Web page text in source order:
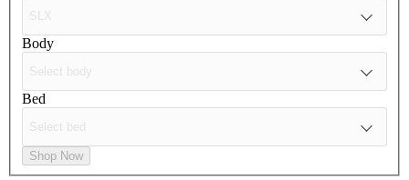
Body
Bed
Shop Now